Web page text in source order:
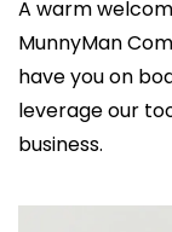
A warm
MunnyMan
have you on
leverage our
business.